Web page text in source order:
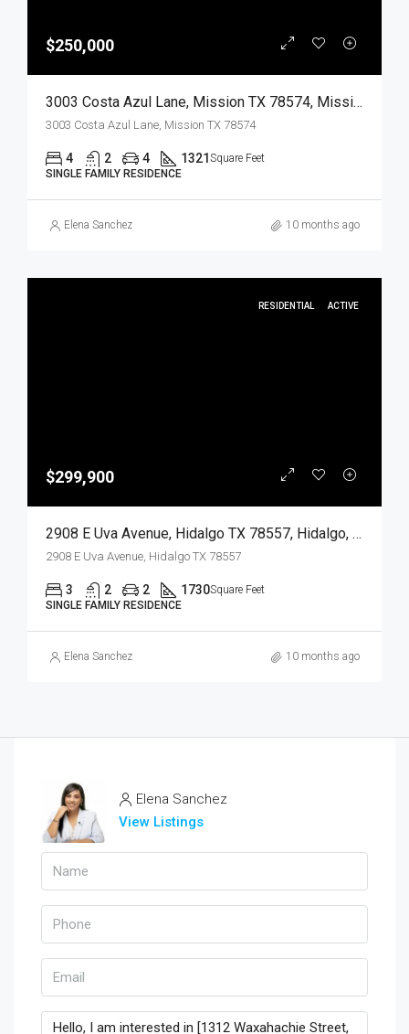
$250,000
3003 Costa Azul Lane, Mission TX 78574, Mission, Hidalgo, Residential
3003 Costa Azul Lane, Mission TX 78574
4 2 4 1321 Square Feet
SINGLE FAMILY RESIDENCE
Elena Sanchez 10 months ago
RESIDENTIAL ACTIVE
$299,900
2908 E Uva Avenue, Hidalgo TX 78557, Hidalgo, Hidalgo, Residential
2908 E Uva Avenue, Hidalgo TX 78557
3 2 2 1730Square Feet
SINGLE FAMILY RESIDENCE
Elena Sanchez 10 months ago
Elena Sanchez
View Listings